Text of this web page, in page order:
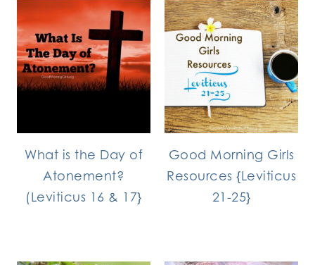
What is the Day of
Atonement?
(Leviticus 16 & 17}
Good Morning Girls
Resources {Leviticus
21-25}